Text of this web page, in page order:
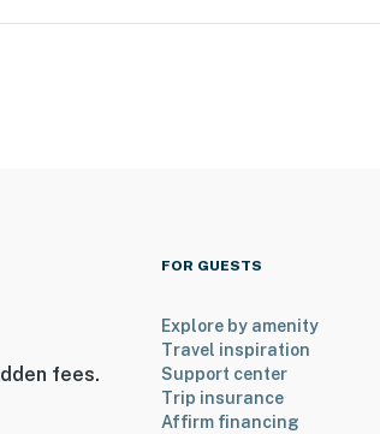
fees.
FOR GUESTS
Explore by amenity
Travel inspiration
Support center
Trip insurance
Affirm financing